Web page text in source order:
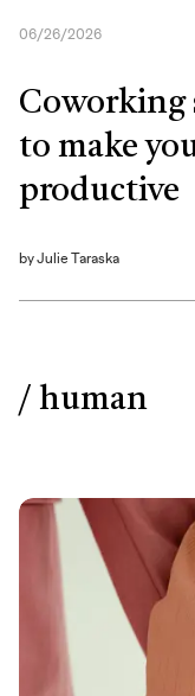
06/26/2026
Coworking
to make
productive
byJulie Taraska
/ human